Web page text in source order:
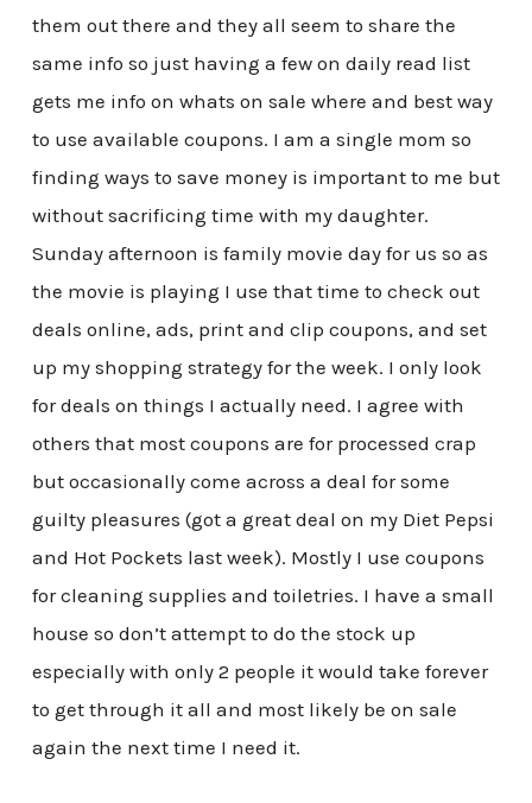
them out there and they all seem to share the
same info so just having a few on daily read list
gets me info on whats on sale where and best way
to use available coupons. I am a single mom so
finding ways to save money is important to me but
without sacrificing time with my daughter.
Sunday afternoon is family movie day for us so as
the movie is playing I use that time to check out
deals online, ads, print and clip coupons, and set
up my shopping strategy for the week. I only look
for deals on things I actually need. I agree with
others that most coupons are for processed crap
but occasionally come across a deal for some
guilty pleasures (got a great deal on my Diet Pepsi
and Hot Pockets last week). Mostly I use coupons
for cleaning supplies and toiletries. I have a small
house so don’t attempt to do the stock up
especially with only 2 people it would take forever
to get through it all and most likely be on sale
again the next time I need it.